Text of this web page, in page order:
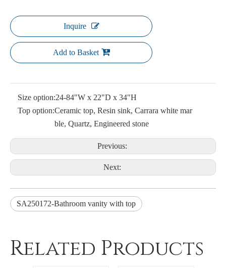
Inquire
Add to Basket
Size option:24-84"W x 22"D x 34"H
Top option:Ceramic top, Resin sink, Carrara white mar
ble, Quartz, Engineered stone
Previous:
Next:
SA250172-Bathroom vanity with top
Related Products